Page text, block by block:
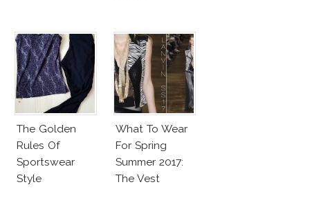
The Golden
Rules Of
Sportswear
Style
What To Wear
For Spring
Summer 2017:
The Vest